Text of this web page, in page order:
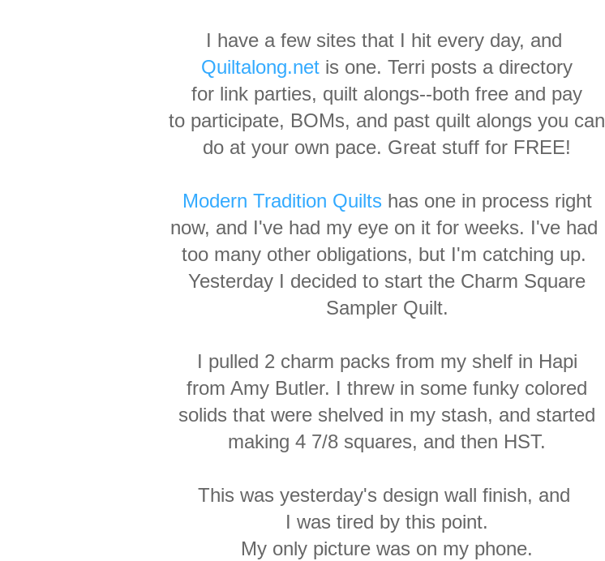
I have a few sites that I hit every day, and
Quiltalong.net is one. Terri posts a directory
for link parties, quilt alongs--both free and pay
to participate, BOMs, and past quilt alongs you can
do at your own pace. Great stuff for FREE!
Modern Tradition Quilts has one in process right
now, and I've had my eye on it for weeks. I've had
too many other obligations, but I'm catching up.
Yesterday I decided to start the Charm Square
Sampler Quilt.
I pulled 2 charm packs from my shelf in Hapi
from Amy Butler. I threw in some funky colored
solids that were shelved in my stash, and started
making 4 7/8 squares, and then HST.
This was yesterday's design wall finish, and
I was tired by this point.
My only picture was on my phone.